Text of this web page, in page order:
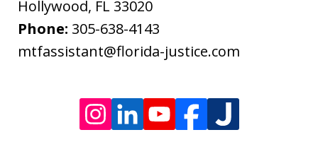
Message
frequency
varies.
Hollywood, FL 33020
Phone: 305-638-4143
mtfassistant@florida-justice.com